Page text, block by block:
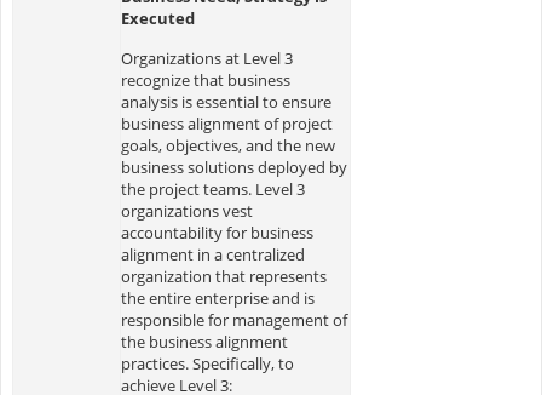
Executed
Organizations at Level 3
recognize that business
analysis is essential to ensure
business alignment of project
goals, objectives, and the new
business solutions deployed by
the project teams. Level 3
organizations vest
accountability for business
alignment in a centralized
organization that represents
the entire enterprise and is
responsible for management of
the business alignment
practices. Specifically, to
achieve Level 3: